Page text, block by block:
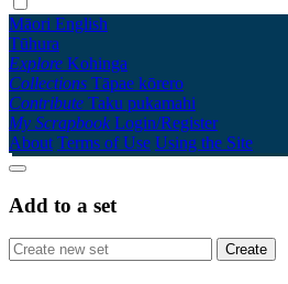
Māori English
Tūhura
Explore Kohinga
Collections Tāpae kōrero
Contribute Taku pukamahi
My Scrapbook Login/Register
About Terms of Use Using the Site
Add to a set